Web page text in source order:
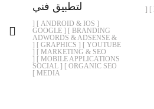
لتطبيق فني
[ ANDROID & IOS ] [
BRANDING ] [ GOOGLE
ADWORDS & ADSENSE &
YOUTUBE ] [ GRAPHICS ] [
MARKETING & SEO ] [
MOBILE APPLICATIONS ] [
ORGANIC SEO ] [ SOCIAL
MEDIA ]
[ +FLYER ] [ BRANDING ] [